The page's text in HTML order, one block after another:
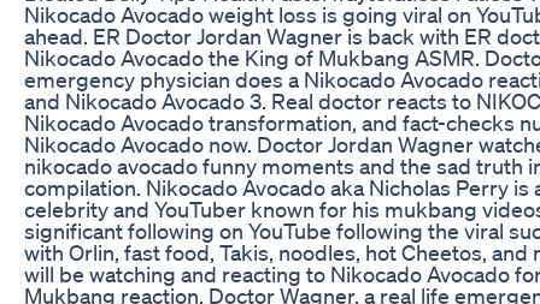
Nikocado Avocado weight loss is going viral on
ahead. ER Doctor Jordan Wagner is back with ER
Nikocado Avocado the King of Mukbang ASMR.
emergency physician does a Nikocado Avocado
and Nikocado Avocado 3. Real doctor reacts to
Nikocado Avocado transformation, and fact-checks
Nikocado Avocado now. Doctor Jordan Wagner
nikocado avocado funny moments and the sad truth
compilation. Nikocado Avocado aka Nicholas Perry
celebrity and YouTuber known for his mukbang
significant following on YouTube following the viral
with Orlin, fast food, Takis, noodles, hot Cheetos, and
will be watching and reacting to Nikocado Avocado
Mukbang reaction. Doctor Wagner, a real life